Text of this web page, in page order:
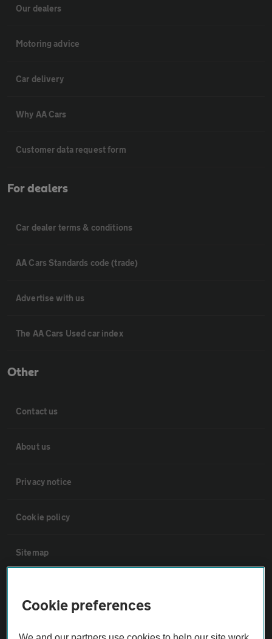
Our dealers
Motoring advice
Car delivery
Why AA Cars
Customer data request form
For dealers
Car dealer terms & conditions
AA Cars Standards code (trade)
Advertise with us
The AA Cars Used car index
Other
Contact us
About us
Privacy notice
Cookie policy
Sitemap
Cookie preferences